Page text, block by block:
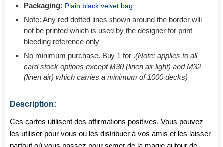
Packaging: Plain black velvet bag
Note: Any red dotted lines shown around the border will
not be printed which is used by the designer for print
bleeding reference only
No minimum purchase. Buy 1 for .(Note: applies to all
card stock options except M30 (linen air light) and M32
(linen air) which carries a minimum of 1000 decks)
Description:
Ces cartes utilisent des affirmations positives. Vous pouvez
les utiliser pour vous ou les distribuer à vos amis et les laisser
partout où vous passez pour semer de la magie autour de